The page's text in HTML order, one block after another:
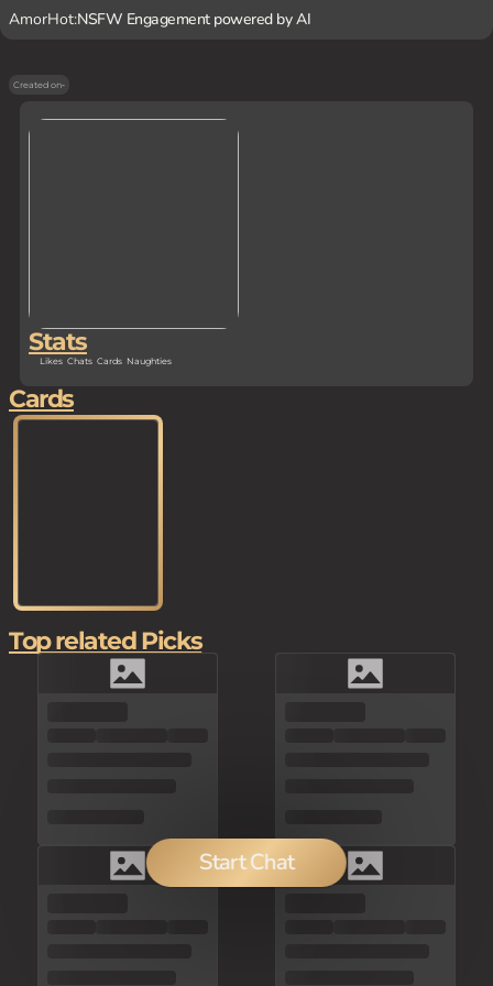
AmorHot:NSFW Engagement powered by AI
Created on-
Stats
Likes Chats Cards Naughties
Start Chat
Cards
Top related Picks